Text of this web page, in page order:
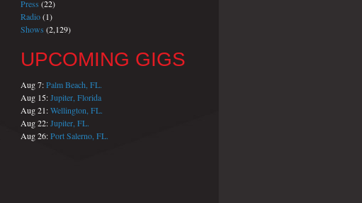
Press (22)
Radio(1)
Shows (2,129)
UPCOMING GIGS
Aug 7:Palm Beach, FL.
Aug 15:Jupiter, Florida
Aug 21:Wellington, FL.
Aug 22:Jupiter, FL.
Aug 26:Port Salerno, FL.